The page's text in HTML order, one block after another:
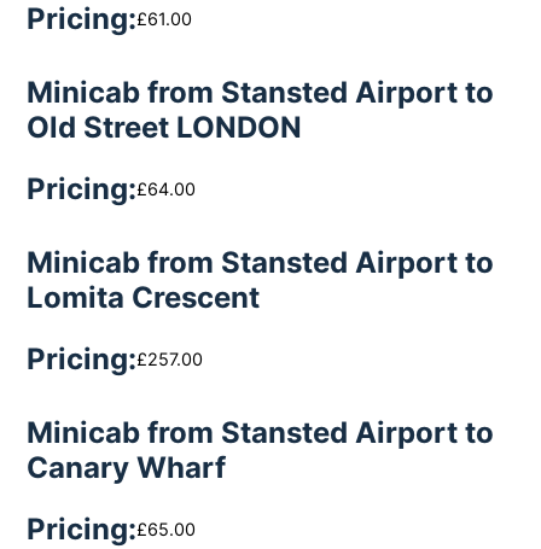
Pricing:£61.00
Minicab from Stansted Airport to
Old Street LONDON
Pricing:£64.00
Minicab from Stansted Airport to
Lomita Crescent
Pricing:£257.00
Minicab from Stansted Airport to
Canary Wharf
Pricing:£65.00